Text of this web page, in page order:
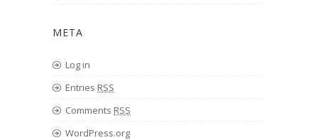
META
Log in
Entries RSS
Comments RSS
WordPress.org